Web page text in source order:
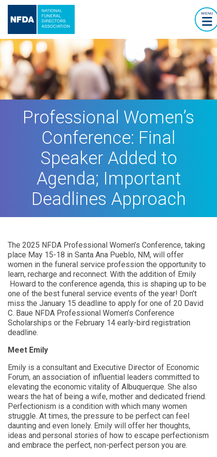
MENU
Professional Women’s
Conference: Final
Speaker Added to
Agenda; Important
Deadlines Approach
The 2025 NFDA Professional Women’s Conference, taking
place May 15-18 in Santa Ana Pueblo, NM, will offer
women in the funeral service profession the opportunity to
learn, recharge and reconnect. With the addition of Emily
Howard to the conference agenda, this is shaping up to be
one of the best funeral service events of the year! Don’t
miss the January 15 deadline to apply for one of 20 David
C. Baue NFDA Professional Women’s Conference
Scholarships or the February 14 early-bird registration
deadline.
Meet Emily
Emily is a consultant and Executive Director of Economic
Forum, an association of influential leaders committed to
elevating the economic vitality of Albuquerque. She also
wears the hat of being a wife, mother and dedicated friend.
Perfectionism is a condition with which many women
struggle. At times, the pressure to be perfect can feel
daunting and even lonely. Emily will offer her thoughts,
ideas and personal stories of how to escape perfectionism
and embrace the perfect, non-perfect person you are.